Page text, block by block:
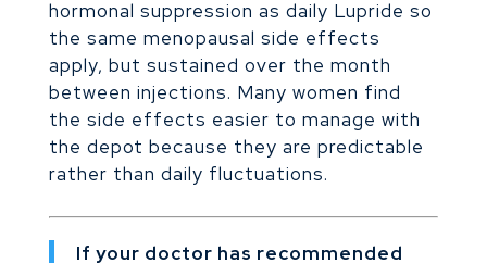
hormonal suppression as daily Lupride so
the same menopausal side effects
apply, but sustained over the month
between injections. Many women find
the side effects easier to manage with
the depot because they are predictable
rather than daily fluctuations.
If your doctor has recommended